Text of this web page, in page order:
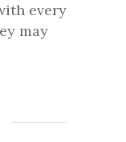
every
may